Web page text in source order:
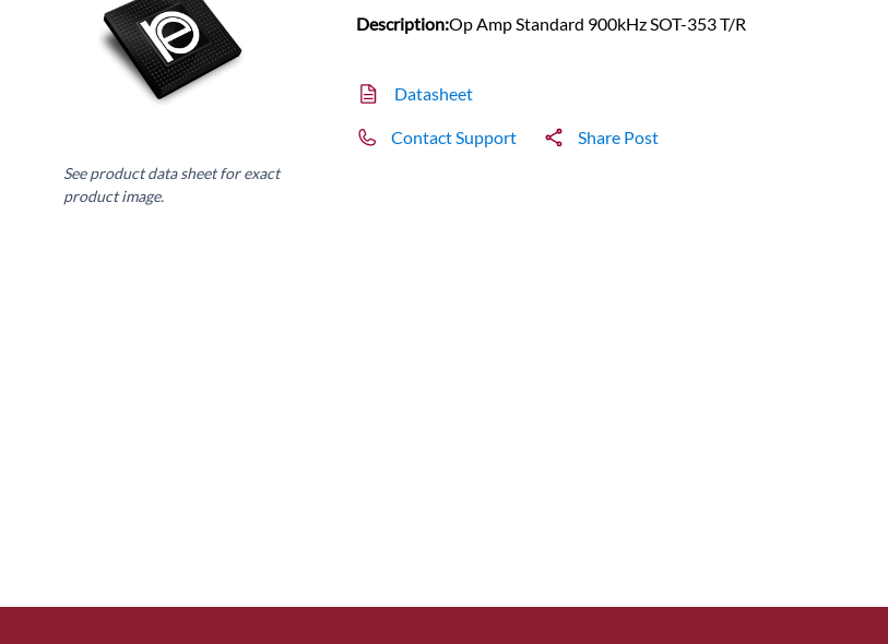
See product data sheet for exact
product image.
Description:Op Amp Standard 900kHz SOT-353 T/R
Datasheet
Contact Support Share Post